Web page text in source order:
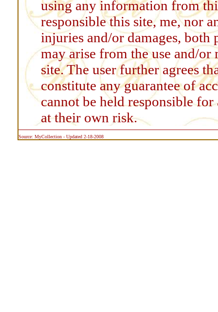
using any information from
responsible this site, me, nor
injuries and/or damages,
may arise from the use and/
site. The user further agrees
constitute any guarantee of
cannot be held responsible for
at their own risk.
Source: MyCollection - Updated 2-18-2008